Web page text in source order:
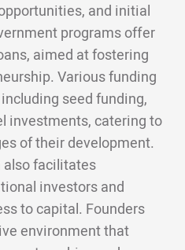
and initial
programs offer
aimed at fostering
Various funding
seed funding,
investments, catering to
of their development.
also facilitates
investors and
to capital. Founders
environment that